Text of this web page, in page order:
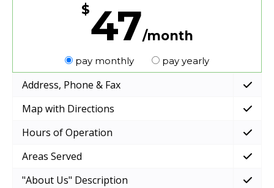
$47/month
pay monthly pay yearly
Address, Phone & Fax
Map with Directions
Hours of Operation
Areas Served
"About Us" Description